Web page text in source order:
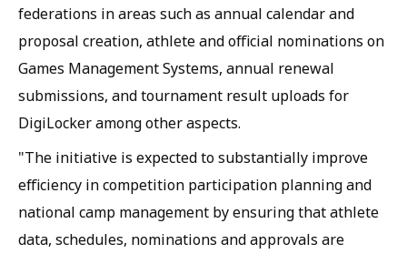
federations in areas such as annual calendar and
proposal creation, athlete and official nominations on
Games Management Systems, annual renewal
submissions, and tournament result uploads for
DigiLocker among other aspects.
"The initiative is expected to substantially improve
efficiency in competition participation planning and
national camp management by ensuring that athlete
data, schedules, nominations and approvals are